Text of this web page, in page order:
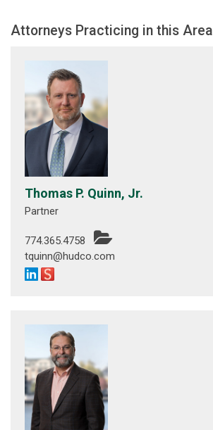
Attorneys Practicing in this Area
Thomas P. Quinn, Jr.
Partner
774.365.4758
tquinn@hudco.com